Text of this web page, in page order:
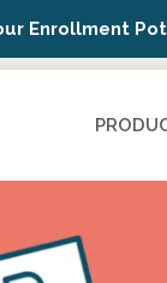
Enrollment